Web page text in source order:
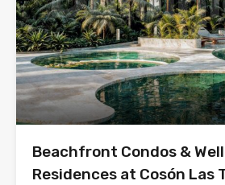
Beachfront Condos &
Residences at Cosón Las